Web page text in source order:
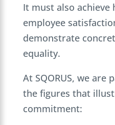
It must also achieve
employee
demonstrate
equality.
At SQORUS, we
the figures that
commitment: